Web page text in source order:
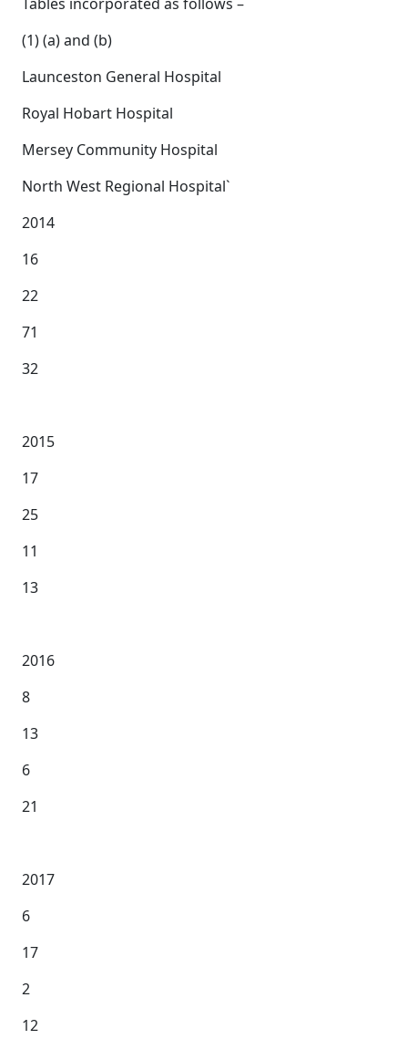
(1) (a) and (b)
Launceston General Hospital
Royal Hobart Hospital
Mersey Community Hospital
North West Regional Hospital`
2014
16
22
71
32
2015
17
25
11
13
2016
8
13
6
21
2017
6
17
2
12